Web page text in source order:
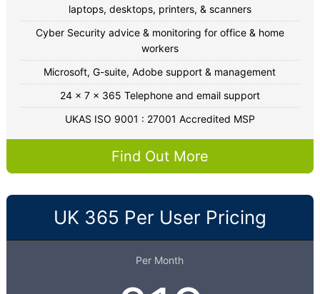
laptops, desktops, printers, & scanners
Cyber Security advice & monitoring for office & home
workers
Microsoft, G-suite, Adobe support & management
24 x 7 x 365 Telephone and email support
UKAS ISO 9001 : 27001 Accredited MSP
Find Out More
UK 365 Per User Pricing
Per Month